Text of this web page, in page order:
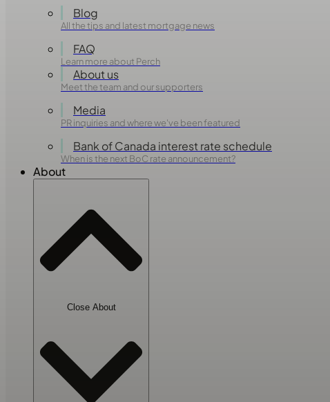
Blog
All the tips and latest mortgage news
FAQ
Learn more about Perch
About us
Meet the team and our supporters
Media
PR inquiries and where we've been featured
Bank of Canada interest rate schedule
When is the next BoC rate announcement?
About
Close About